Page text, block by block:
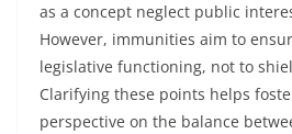
as a concept neglect public
However, immunities aim to
legislative functioning, not to
Clarifying these points helps
perspective on the balance